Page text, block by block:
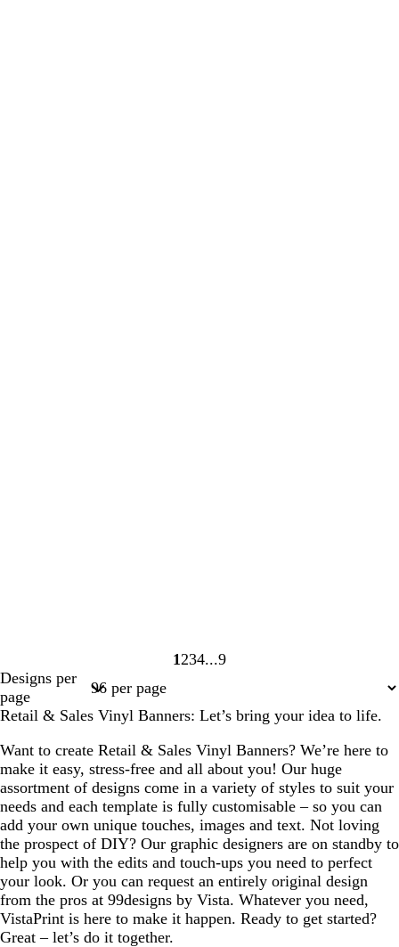
Page
1 Page
2 Page
3Page
4
Page
9
Designs per
page
Retail & Sales Vinyl Banners: Let’s bring your idea to life.
Want to create Retail & Sales Vinyl Banners? We’re here to
make it easy, stress-free and all about you! Our huge
assortment of designs come in a variety of styles to suit your
needs and each template is fully customisable – so you can
add your own unique touches, images and text. Not loving
the prospect of DIY? Our graphic designers are on standby to
help you with the edits and touch-ups you need to perfect
your look. Or you can request an entirely original design
from the pros at 99designs by Vista. Whatever you need,
VistaPrint is here to make it happen. Ready to get started?
Great – let’s do it together.